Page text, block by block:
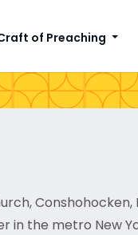
of Preaching
in the metro New